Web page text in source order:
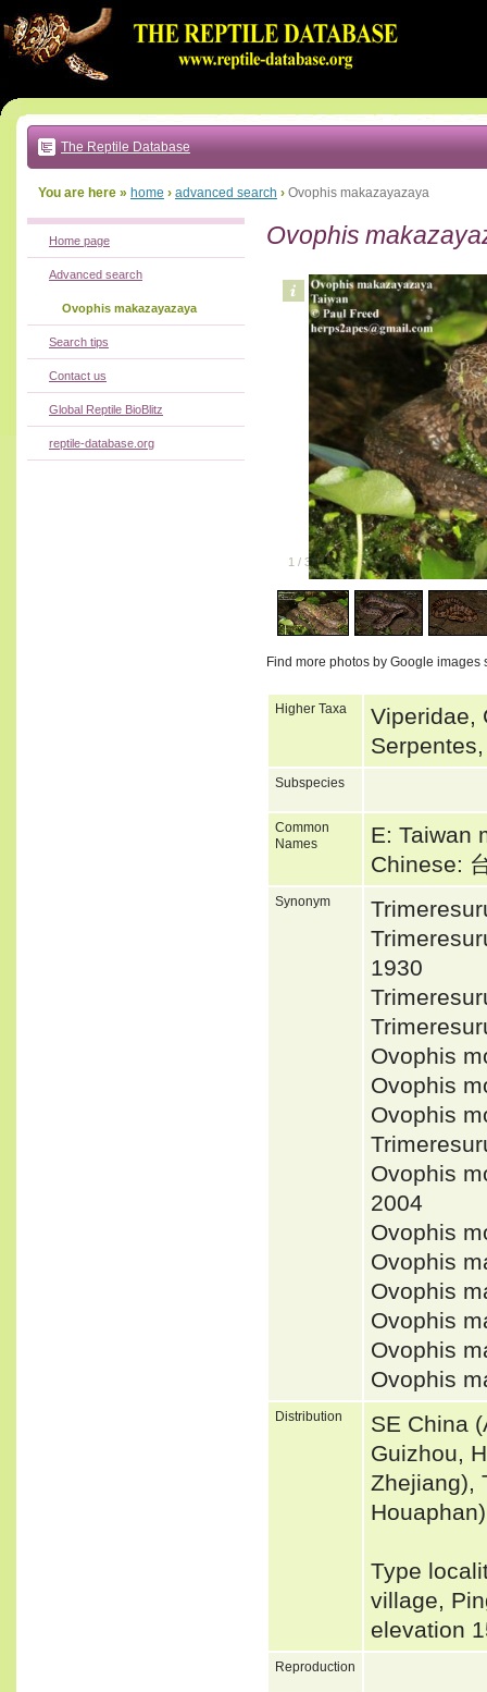
to:
main
text
|
main
navigation
local
The Reptile Database
You are here » home › advanced search › Ovophis makazayazaya
Ovophis
1 / 3
Find more photos by Google images
Higher Taxa
Viperidae,
Subspecies
Common
Names
E: Taiwan
Chinese:
Synonym
1930
Ovophis
Ovophis
Ovophis
Ovophis
2004
Ovophis
Ovophis
Ovophis
Ovophis
Ovophis
Ovophis
Distribution
SE China
Guizhou,
Zhejiang),
Houaphan)
Type
village,
elevation
Reproduction
Home page
Advanced search
Ovophis makazayazaya
Search tips
Contact us
Global Reptile BioBlitz
reptile-database.org